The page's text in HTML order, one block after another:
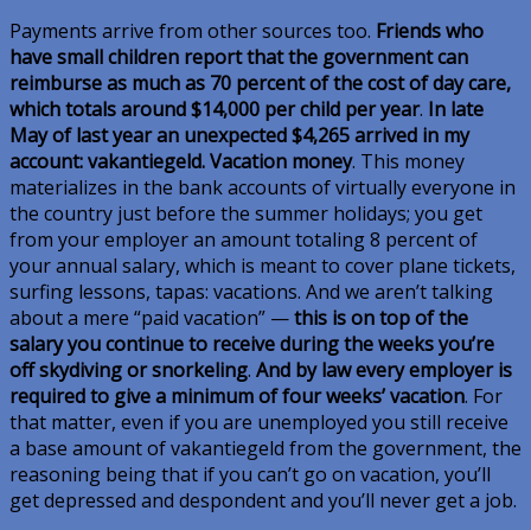
Payments arrive from other sources too. Friends who
have small children report that the government can
reimburse as much as 70 percent of the cost of day care,
which totals around $14,000 per child per year. In late
May of last year an unexpected $4,265 arrived in my
account:vakantiegeld. Vacation money. This money
materializes in the bank accounts of virtually everyone in
the country just before the summer holidays; you get
from your employer an amount totaling 8 percent of
your annual salary, which is meant to cover plane tickets,
surfing lessons, tapas: vacations. And we aren’t talking
about a mere “paid vacation” —this is on top of the
salary you continue to receive during the weeks you’re
off skydiving or snorkeling. And by law every employer is
required to give a minimum of four weeks’ vacation. For
that matter, even if you are unemployed you still receive
a base amount ofvakantiegeld from the government, the
reasoning being that if you can’t go on vacation, you’ll
get depressed and despondent and you’ll never get a job.